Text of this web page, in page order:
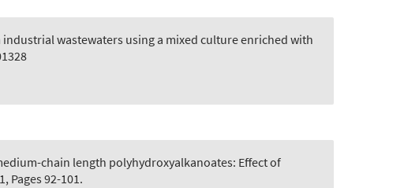
wastewaters using a mixed culture enriched with
chain length polyhydroxyalkanoates: Effect of
Pages 92-101.